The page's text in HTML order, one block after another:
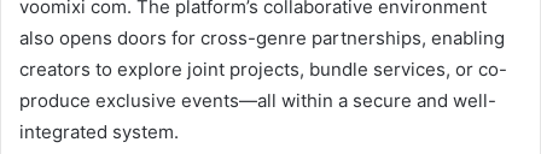
voomixi com. The platform’s collaborative environment
also opens doors for cross-genre partnerships, enabling
creators to explore joint projects, bundle services, or co-
produce exclusive events—all within a secure and well-
integrated system.